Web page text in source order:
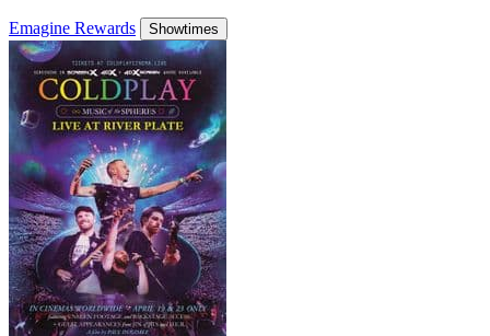
Emagine Rewards Showtimes